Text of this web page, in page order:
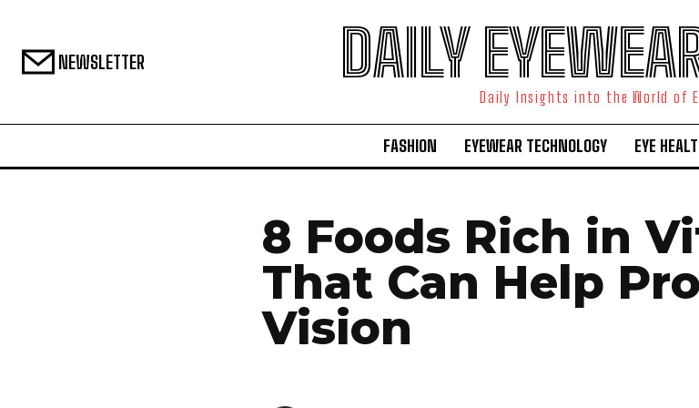
NEWSLETTER DAILY
Daily Insights into the World of
FASHION EYEWEAR TECHNOLOGY EYE
8 Foods Rich in
That Can Help
Vision